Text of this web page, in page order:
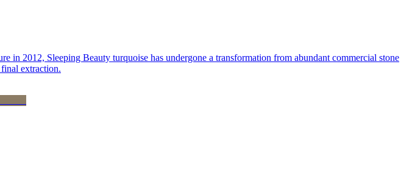
in 2012, Sleeping Beauty turquoise has undergone a transformation from abundant commercial stone
extraction.